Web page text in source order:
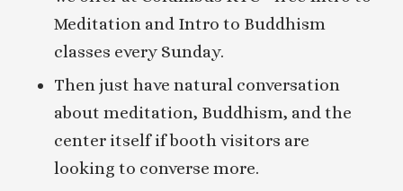
Meditation and Intro to Buddhism
classes every Sunday.
Then just have natural conversation
about meditation, Buddhism, and the
center itself if booth visitors are
looking to converse more.